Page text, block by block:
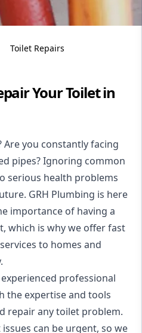
Toilet Repairs
Your Toilet in
you constantly facing
pipes? Ignoring common
serious health problems
GRH Plumbing is here
importance of having a
which is why we offer fast
to homes and
professional
the expertise and tools
repair any toilet problem.
can be urgent, so we